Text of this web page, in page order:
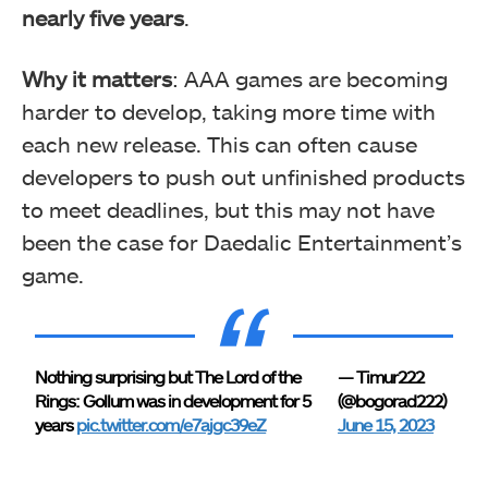
nearly five years.
Why it matters: AAA games are becoming
harder to develop, taking more time with
each new release. This can often cause
developers to push out unfinished products
to meet deadlines, but this may not have
been the case for Daedalic Entertainment’s
game.
Nothing surprising but The Lord of the
Rings: Gollum was in development for 5
yearspic.twitter.com/e7ajgc39eZ
— Timur222
(@bogorad222)
June 15, 2023